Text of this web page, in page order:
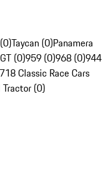
Taycan (0)Panamera
(0)959 (0)968 (0)944
718 Classic Race Cars
Tractor (0)